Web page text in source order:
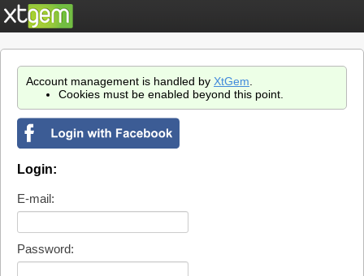
Account management is handled by XtGem
Cookies must be enabled beyond this point.
Login:
E-mail:
Password: